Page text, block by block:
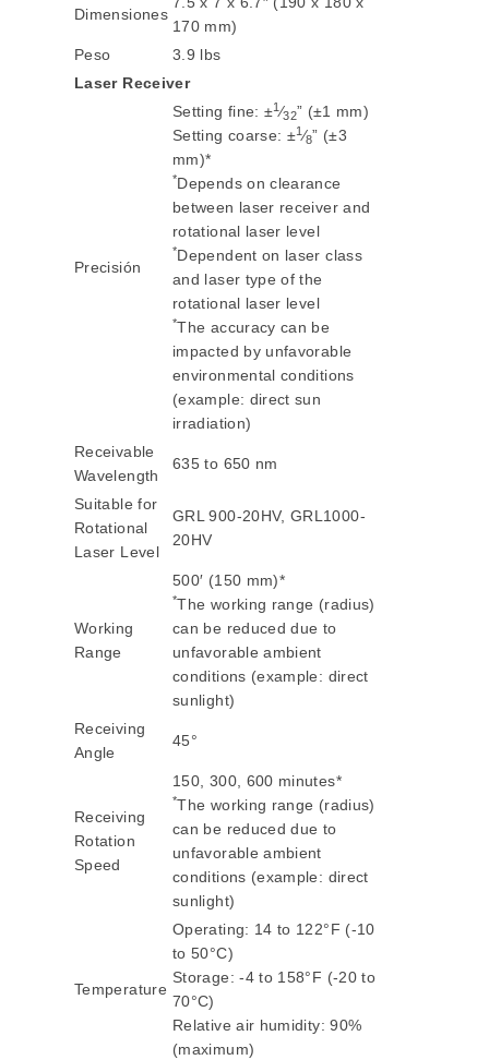
Dimensiones
170 mm)
Peso
3.9 lbs
Laser Receiver
Precisión
Setting fine: ±1 ⁄32” (±1 mm)
Setting coarse: ±1 ⁄8” (±3
mm)*
*Depends on clearance
between laser receiver and
rotational laser level
*Dependent on laser class
and laser type of the
rotational laser level
*The accuracy can be
impacted by unfavorable
environmental conditions
(example: direct sun
irradiation)
Receivable
Wavelength
635 to 650 nm
Suitable for
Rotational
Laser Level
GRL 900-20HV, GRL1000-
20HV
Working
Range
500′ (150 mm)*
*The working range (radius)
can be reduced due to
unfavorable ambient
conditions (example: direct
sunlight)
Receiving
Angle
45°
Receiving
Rotation
Speed
150, 300, 600 minutes*
*The working range (radius)
can be reduced due to
unfavorable ambient
conditions (example: direct
sunlight)
Temperature
Operating: 14 to 122°F (-10
to 50°C)
Storage: -4 to 158°F (-20 to
70°C)
Relative air humidity: 90%
(maximum)